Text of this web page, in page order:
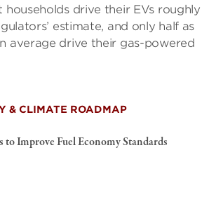
households drive their EVs roughly
estimate, and only half as
average drive their gas-powered
& CLIMATE ROADMAP
to Improve Fuel Economy Standards